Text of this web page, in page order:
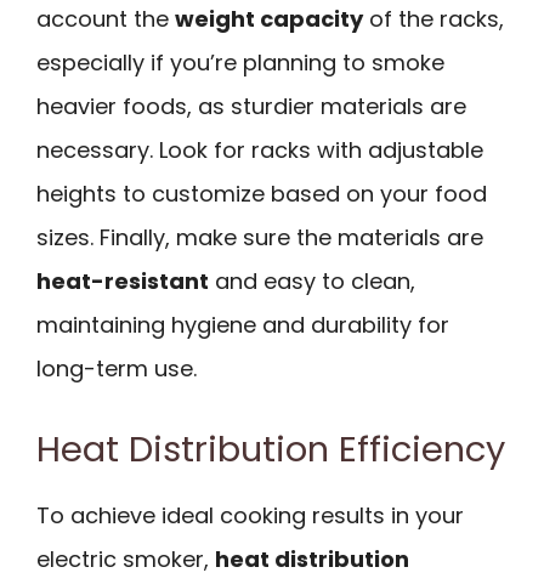
account the weight capacityof the racks,
especially if you’re planning to smoke
heavier foods, as sturdier materials are
necessary. Look for racks with adjustable
heights to customize based on your food
sizes. Finally, make sure the materials are
heat-resistant and easy to clean,
maintaining hygiene and durability for
long-term use.
Heat Distribution Efficiency
To achieve ideal cooking results in your
electric smoker, heat distribution